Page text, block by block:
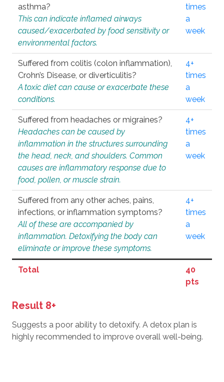
asthma?
This can indicate inflamed airways
caused/exacerbated by food sensitivity or
environmental factors.
times
a
week
Suffered from colitis (colon inflammation),
Crohn’s Disease, or diverticulitis?
A toxic diet can cause or exacerbate these
conditions.
4+
times
a
week
Suffered from headaches or migraines?
Headaches can be caused by
inflammation in the structures surrounding
the head, neck, and shoulders. Common
causes are inflammatory response due to
food, pollen, or muscle strain.
4+
times
a
week
Suffered from any other aches, pains,
infections, or inflammation symptoms?
All of these are accompanied by
inflammation. Detoxifying the body can
eliminate or improve these symptoms.
4+
times
a
week
Total
40
pts
Result 8+
Suggests a poor ability to detoxify. A detox plan is
highly recommended to improve overall well-being.